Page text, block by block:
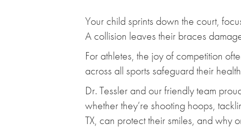
Your child sprints down the court,
A collision leaves their braces
For athletes, the joy of competition
across all sports safeguard their
Dr. Tessler and our friendly team
whether they’re shooting hoops,
TX, can protect their smiles, and why